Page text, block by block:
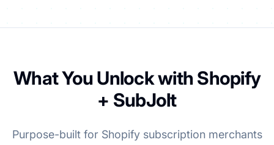
What You Unlock with Shopify
+ SubJolt
Purpose-built for Shopify subscription merchants